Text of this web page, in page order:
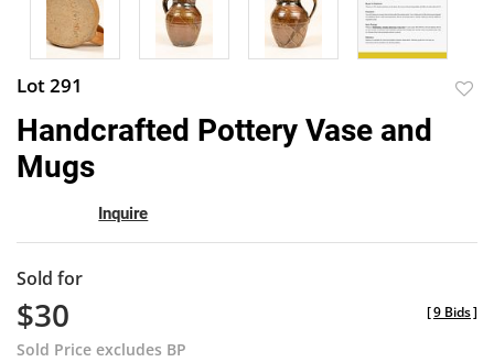
Lot 291
Handcrafted Pottery Vase and
Mugs
Inquire
Sold for
$30
Sold Price excludes BP
[9 Bids]